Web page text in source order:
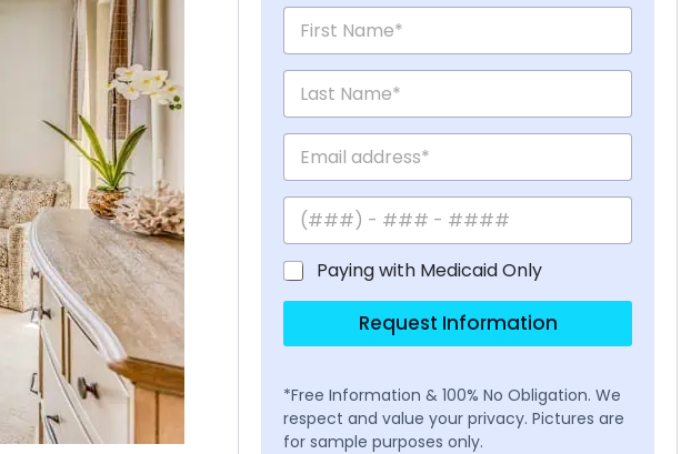
Paying with Medicaid Only
Request Information
*Free Information & 100% No Obligation. We
respect and value your privacy. Pictures are
for sample purposes only.